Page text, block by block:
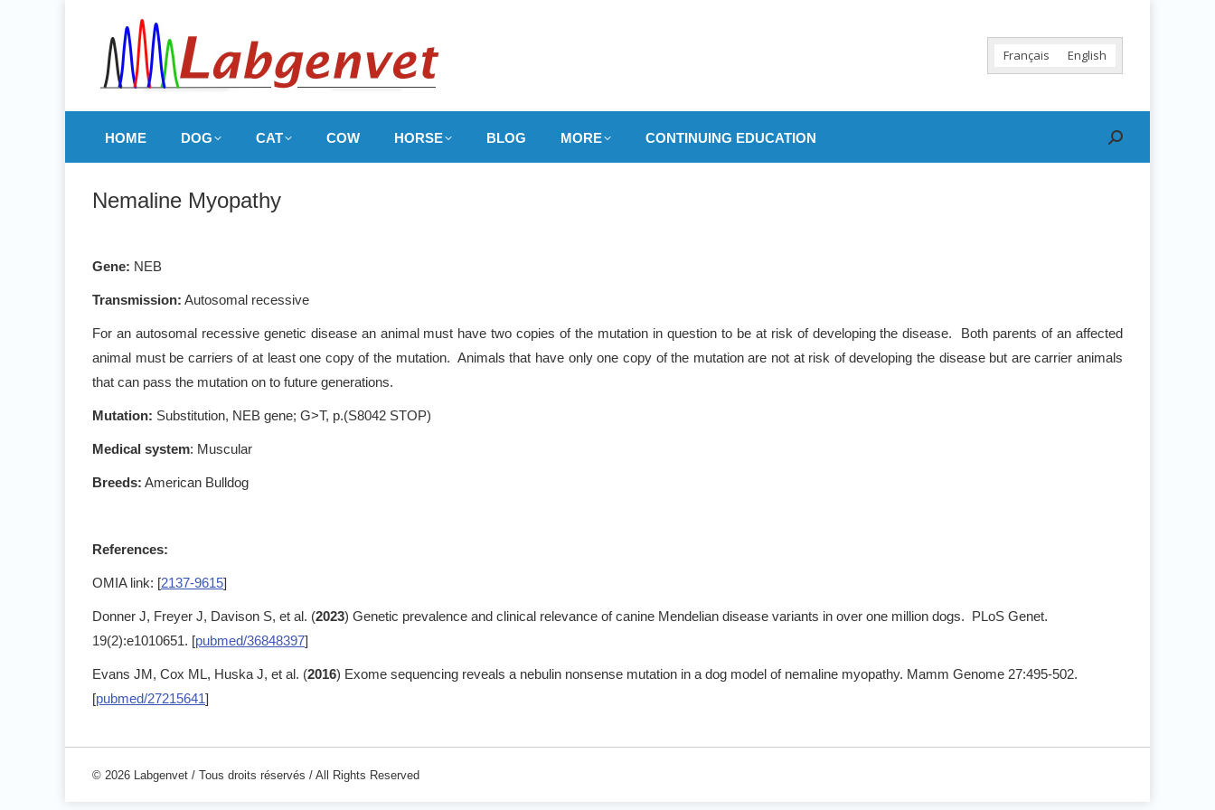
Français English
HOME DOG CAT COW HORSE BLOG MORE CONTINUING EDUCATION Search:
Nemaline Myopathy
Gene: NEB
Transmission: Autosomal recessive
For an autosomal recessive genetic disease an animal must have two copies of the mutation in question to be at risk of developing the disease. Both parents of an affected
animal must be carriers of at least one copy of the mutation. Animals that have only one copy of the mutation are not at risk of developing the disease but are carrier animals
that can pass the mutation on to future generations.
Mutation: Substitution, NEB gene; G>T, p.(S8042 STOP)
Medical system: Muscular
Breeds: American Bulldog
References:
OMIA link: [2137-9615]
Donner J, Freyer J, Davison S, et al. (2023) Genetic prevalence and clinical relevance of canine Mendelian disease variants in over one million dogs. PLoS Genet.
19(2):e1010651. [pubmed/36848397]
Evans JM, Cox ML, Huska J, et al. (2016) Exome sequencing reveals a nebulin nonsense mutation in a dog model of nemaline myopathy. Mamm Genome 27:495-502.
[pubmed/27215641]
© 2026 Labgenvet / Tous droits réservés / All Rights Reserved